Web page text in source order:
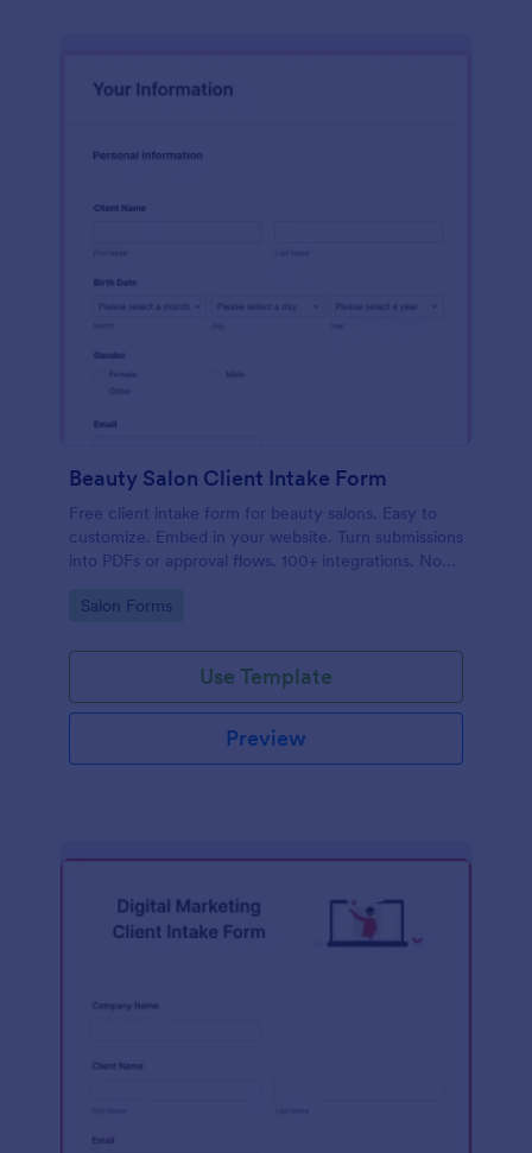
Beauty Salon Client Intake Form
Free client intake form for beauty salons. Easy to
customize. Embed in your website. Turn submissions
into PDFs or approval flows. 100+ integrations. No
Go to Category:
Salon Forms
Use Template
Preview